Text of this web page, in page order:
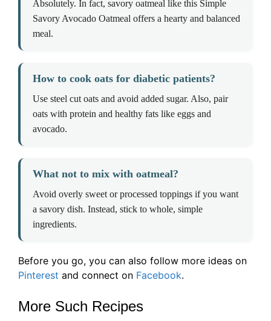
Absolutely. In fact, savory oatmeal like this Simple
Savory Avocado Oatmeal offers a hearty and balanced
meal.
How to cook oats for diabetic patients?
Use steel cut oats and avoid added sugar. Also, pair
oats with protein and healthy fats like eggs and
avocado.
What not to mix with oatmeal?
Avoid overly sweet or processed toppings if you want
a savory dish. Instead, stick to whole, simple
ingredients.
Before you go, you can also follow more ideas on
Pinterest and connect on Facebook.
More Such Recipes